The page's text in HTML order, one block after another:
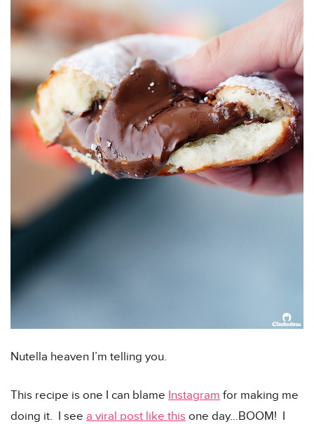
Nutella heaven I’m telling you.
This recipe is one I can blame Instagram for making me
doing it. I see a viral post like this one day…BOOM! I